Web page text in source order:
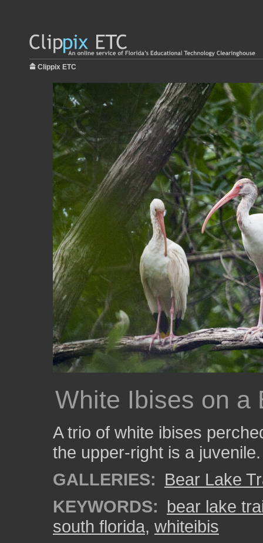
Clippix ETC
White Ibises on a
A trio of white ibises
the upper-right is a juvenile.
GALLERIES: Bear Lake
KEYWORDS: bear lake
south florida, whiteibis